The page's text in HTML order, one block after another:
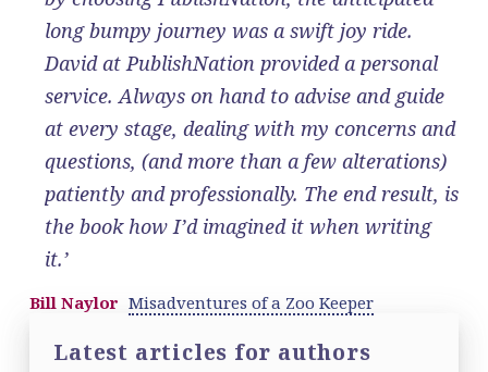
long bumpy journey was a swift joy ride.
David at PublishNation provided a personal
service. Always on hand to advise and guide
at every stage, dealing with my concerns and
questions, (and more than a few alterations)
patiently and professionally. The end result, is
the book how I’d imagined it when writing
it.’
Bill Naylor Misadventures of a Zoo Keeper
Latest articles for authors